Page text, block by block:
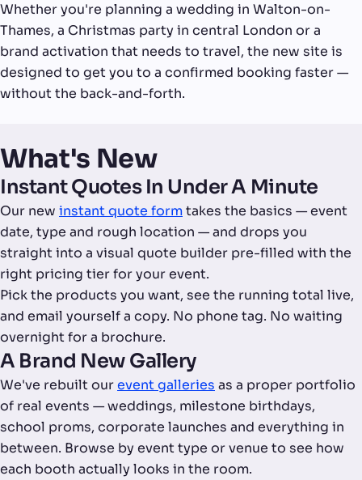
Whether you're planning a wedding in Walton-on-
Thames, a Christmas party in central London or a
brand activation that needs to travel, the new site is
designed to get you to a confirmed booking faster —
without the back-and-forth.
What's New
Instant Quotes In Under A Minute
Our new instant quote formtakes the basics — event
date, type and rough location — and drops you
straight into a visual quote builder pre-filled with the
right pricing tier for your event.
Pick the products you want, see the running total live,
and email yourself a copy. No phone tag. No waiting
overnight for a brochure.
A Brand New Gallery
We've rebuilt ourevent galleries as a proper portfolio
of real events — weddings, milestone birthdays,
school proms, corporate launches and everything in
between. Browse by event type or venue to see how
each booth actually looks in the room.